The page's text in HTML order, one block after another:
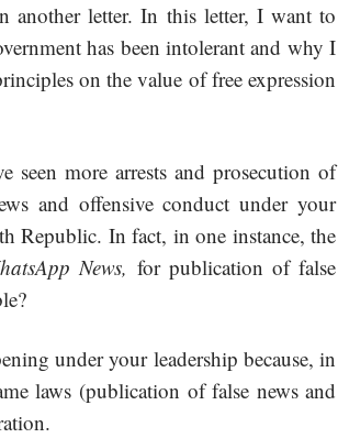
letter. In this letter, I want to
has been intolerant and why I
on the value of free expression
seen more arrests and prosecution of
and offensive conduct under your
Republic. In fact, in one instance, the
News, for publication of false
under your leadership because, in
laws (publication of false news and